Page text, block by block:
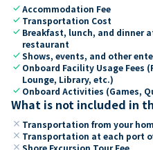
checkAccommodation Fee
check Transportation Cost
check Breakfast, lunch, and dinner
restaurant
checkShows, events, and other
check Onboard Facility Usage Fees
Lounge, Library, etc.)
check Onboard Activities (Games,
What is not included in
close Transportation from your
close Transportation at each port
close Shore Excursion Tour Fee